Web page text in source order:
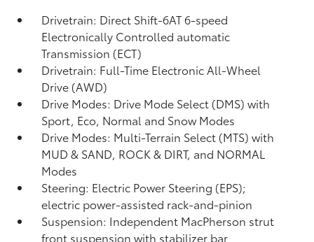
Drivetrain: Direct Shift-6AT 6-speed
Electronically Controlled automatic
Transmission (ECT)
Drivetrain: Full-Time Electronic All-Wheel
Drive (AWD)
Drive Modes: Drive Mode Select (DMS) with
Sport, Eco, Normal and Snow Modes
Drive Modes: Multi-Terrain Select (MTS) with
MUD & SAND, ROCK & DIRT, and NORMAL
Modes
Steering: Electric Power Steering (EPS);
electric power-assisted rack-and-pinion
Suspension: Independent MacPherson strut
front suspension with stabilizer bar